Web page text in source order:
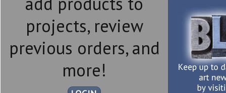
projects, review
previous orders, and
more!